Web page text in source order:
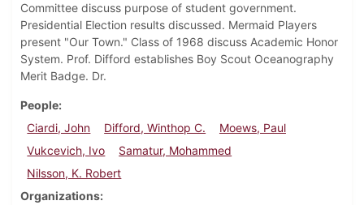
Committee discuss purpose of student government.
Presidential Election results discussed. Mermaid Players
present "Our Town." Class of 1968 discuss Academic Honor
System. Prof. Difford establishes Boy Scout Oceanography
Merit Badge. Dr.
People
Ciardi, John
Difford, Winthop C.
Moews, Paul
Vukcevich, Ivo
Samatur, Mohammed
Nilsson, K. Robert
Organizations